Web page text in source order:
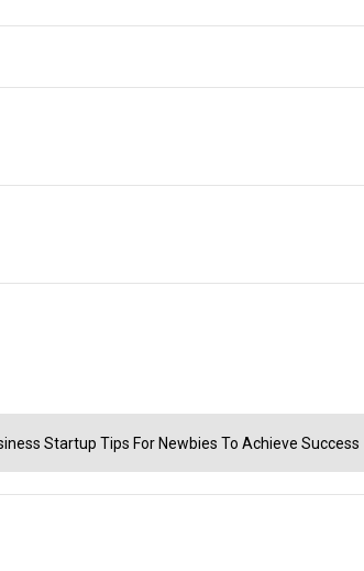
Startup Tips For Newbies To Achieve Success